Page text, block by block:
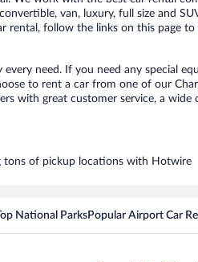
van, luxury, full size and
follow the links on this page
need. If you need any special
to rent a car from one of our
with great customer service, a
tons of pickup locations with Hotwire
National ParksPopular Airport Car